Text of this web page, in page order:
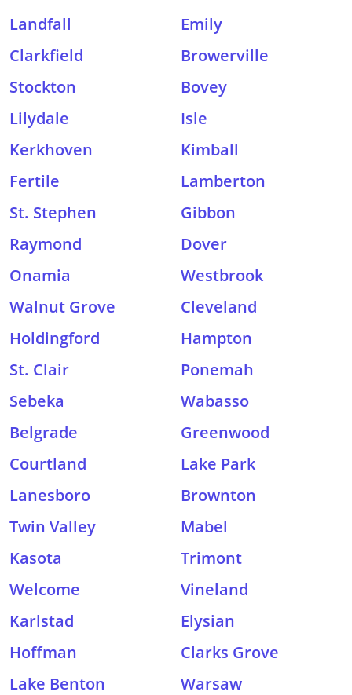
Landfall
Emily
Clarkfield
Browerville
Stockton
Bovey
Lilydale
Isle
Kerkhoven
Kimball
Fertile
Lamberton
St. Stephen
Gibbon
Raymond
Dover
Onamia
Westbrook
Walnut Grove
Cleveland
Holdingford
Hampton
St. Clair
Ponemah
Sebeka
Wabasso
Belgrade
Greenwood
Courtland
Lake Park
Lanesboro
Brownton
Twin Valley
Mabel
Kasota
Trimont
Welcome
Vineland
Karlstad
Elysian
Hoffman
Clarks Grove
Lake Benton
Warsaw